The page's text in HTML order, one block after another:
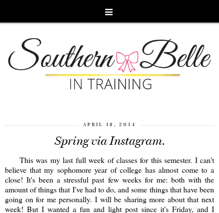
APRIL 18, 2014
Spring via Instagram.
This was my last full week of classes for this semester. I can't
believe that my sophomore year of college has almost come to a
close! It's been a stressful past few weeks for me: both with the
amount of things that I've had to do, and some things that have been
going on for me personally. I will be sharing more about that next
week! But I wanted a fun and light post since it's Friday, and I